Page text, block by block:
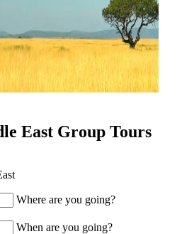
East Group Tours
Where are you going?
When are you going?